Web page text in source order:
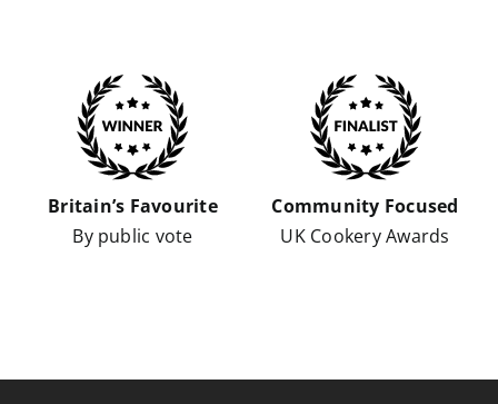
Britain’s Favourite
By public vote
Community Focused
UK Cookery Awards